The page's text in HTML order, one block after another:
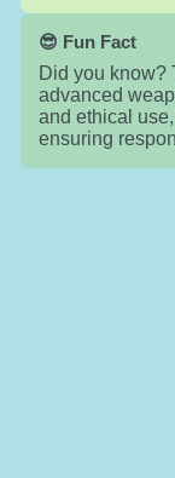
😎 Fun Fact
Did you know?
advanced
and ethical
ensuring